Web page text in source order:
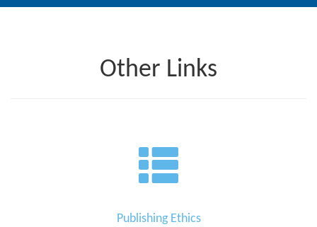
Other Links
Publishing Ethics